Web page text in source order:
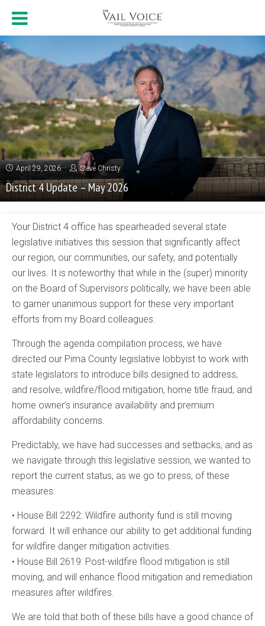
April 29, 2026 Steve Christy
District 4 Update – May 2026
Your District 4 office has spearheaded several state
legislative initiatives this session that significantly affect
our region, our communities, our safety, and potentially
our lives. It is noteworthy that while in the (super) minority
on the Board of Supervisors politically, we have been able
to garner unanimous support for these very important
efforts from my Board colleagues.
Through the agenda compilation process, we have
directed our Pima County legislative lobbyist to work with
state legislators to introduce bills designed to address,
and resolve, wildfire/flood mitigation, home title fraud, and
home owner’s insurance availability and premium
affordability concerns.
Predictably, we have had successes and setbacks, and as
we navigate through this legislative session, we wanted to
report the current status, as we go to press, of these
measures:
• House Bill 2292: Wildfire authority fund is still moving
forward. It will enhance our ability to get additional funding
for wildfire danger mitigation activities.
• House Bill 2619: Post-wildfire flood mitigation is still
moving, and will enhance flood mitigation and remediation
measures after wildfires.
We are told that both of these bills have a good chance of